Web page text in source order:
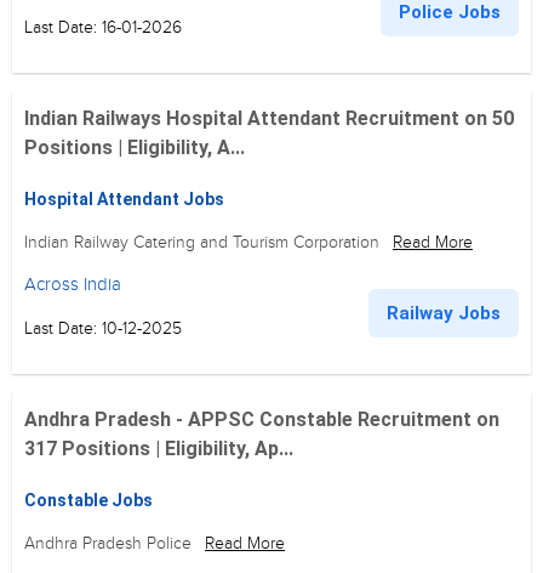
Last Date: 16-01-2026
Police Jobs
Indian Railways Hospital Attendant Recruitment on 50
Positions | Eligibility, A...
Hospital Attendant Jobs
Indian Railway Catering and Tourism Corporation Read More
Across India
Last Date: 10-12-2025
Railway Jobs
Andhra Pradesh - APPSC Constable Recruitment on
317 Positions | Eligibility, Ap...
Constable Jobs
Andhra Pradesh Police Read More